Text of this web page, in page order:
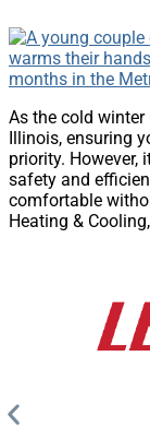
As the cold
Illinois, ensuring
priority. However,
safety and
comfortable
Heating &